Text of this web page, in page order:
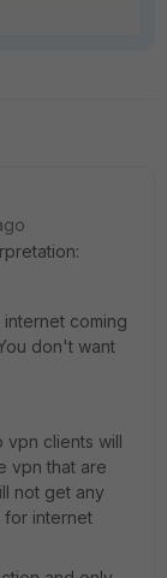
coming
don't want
vpn clients will
vpn that are
not get any
for internet